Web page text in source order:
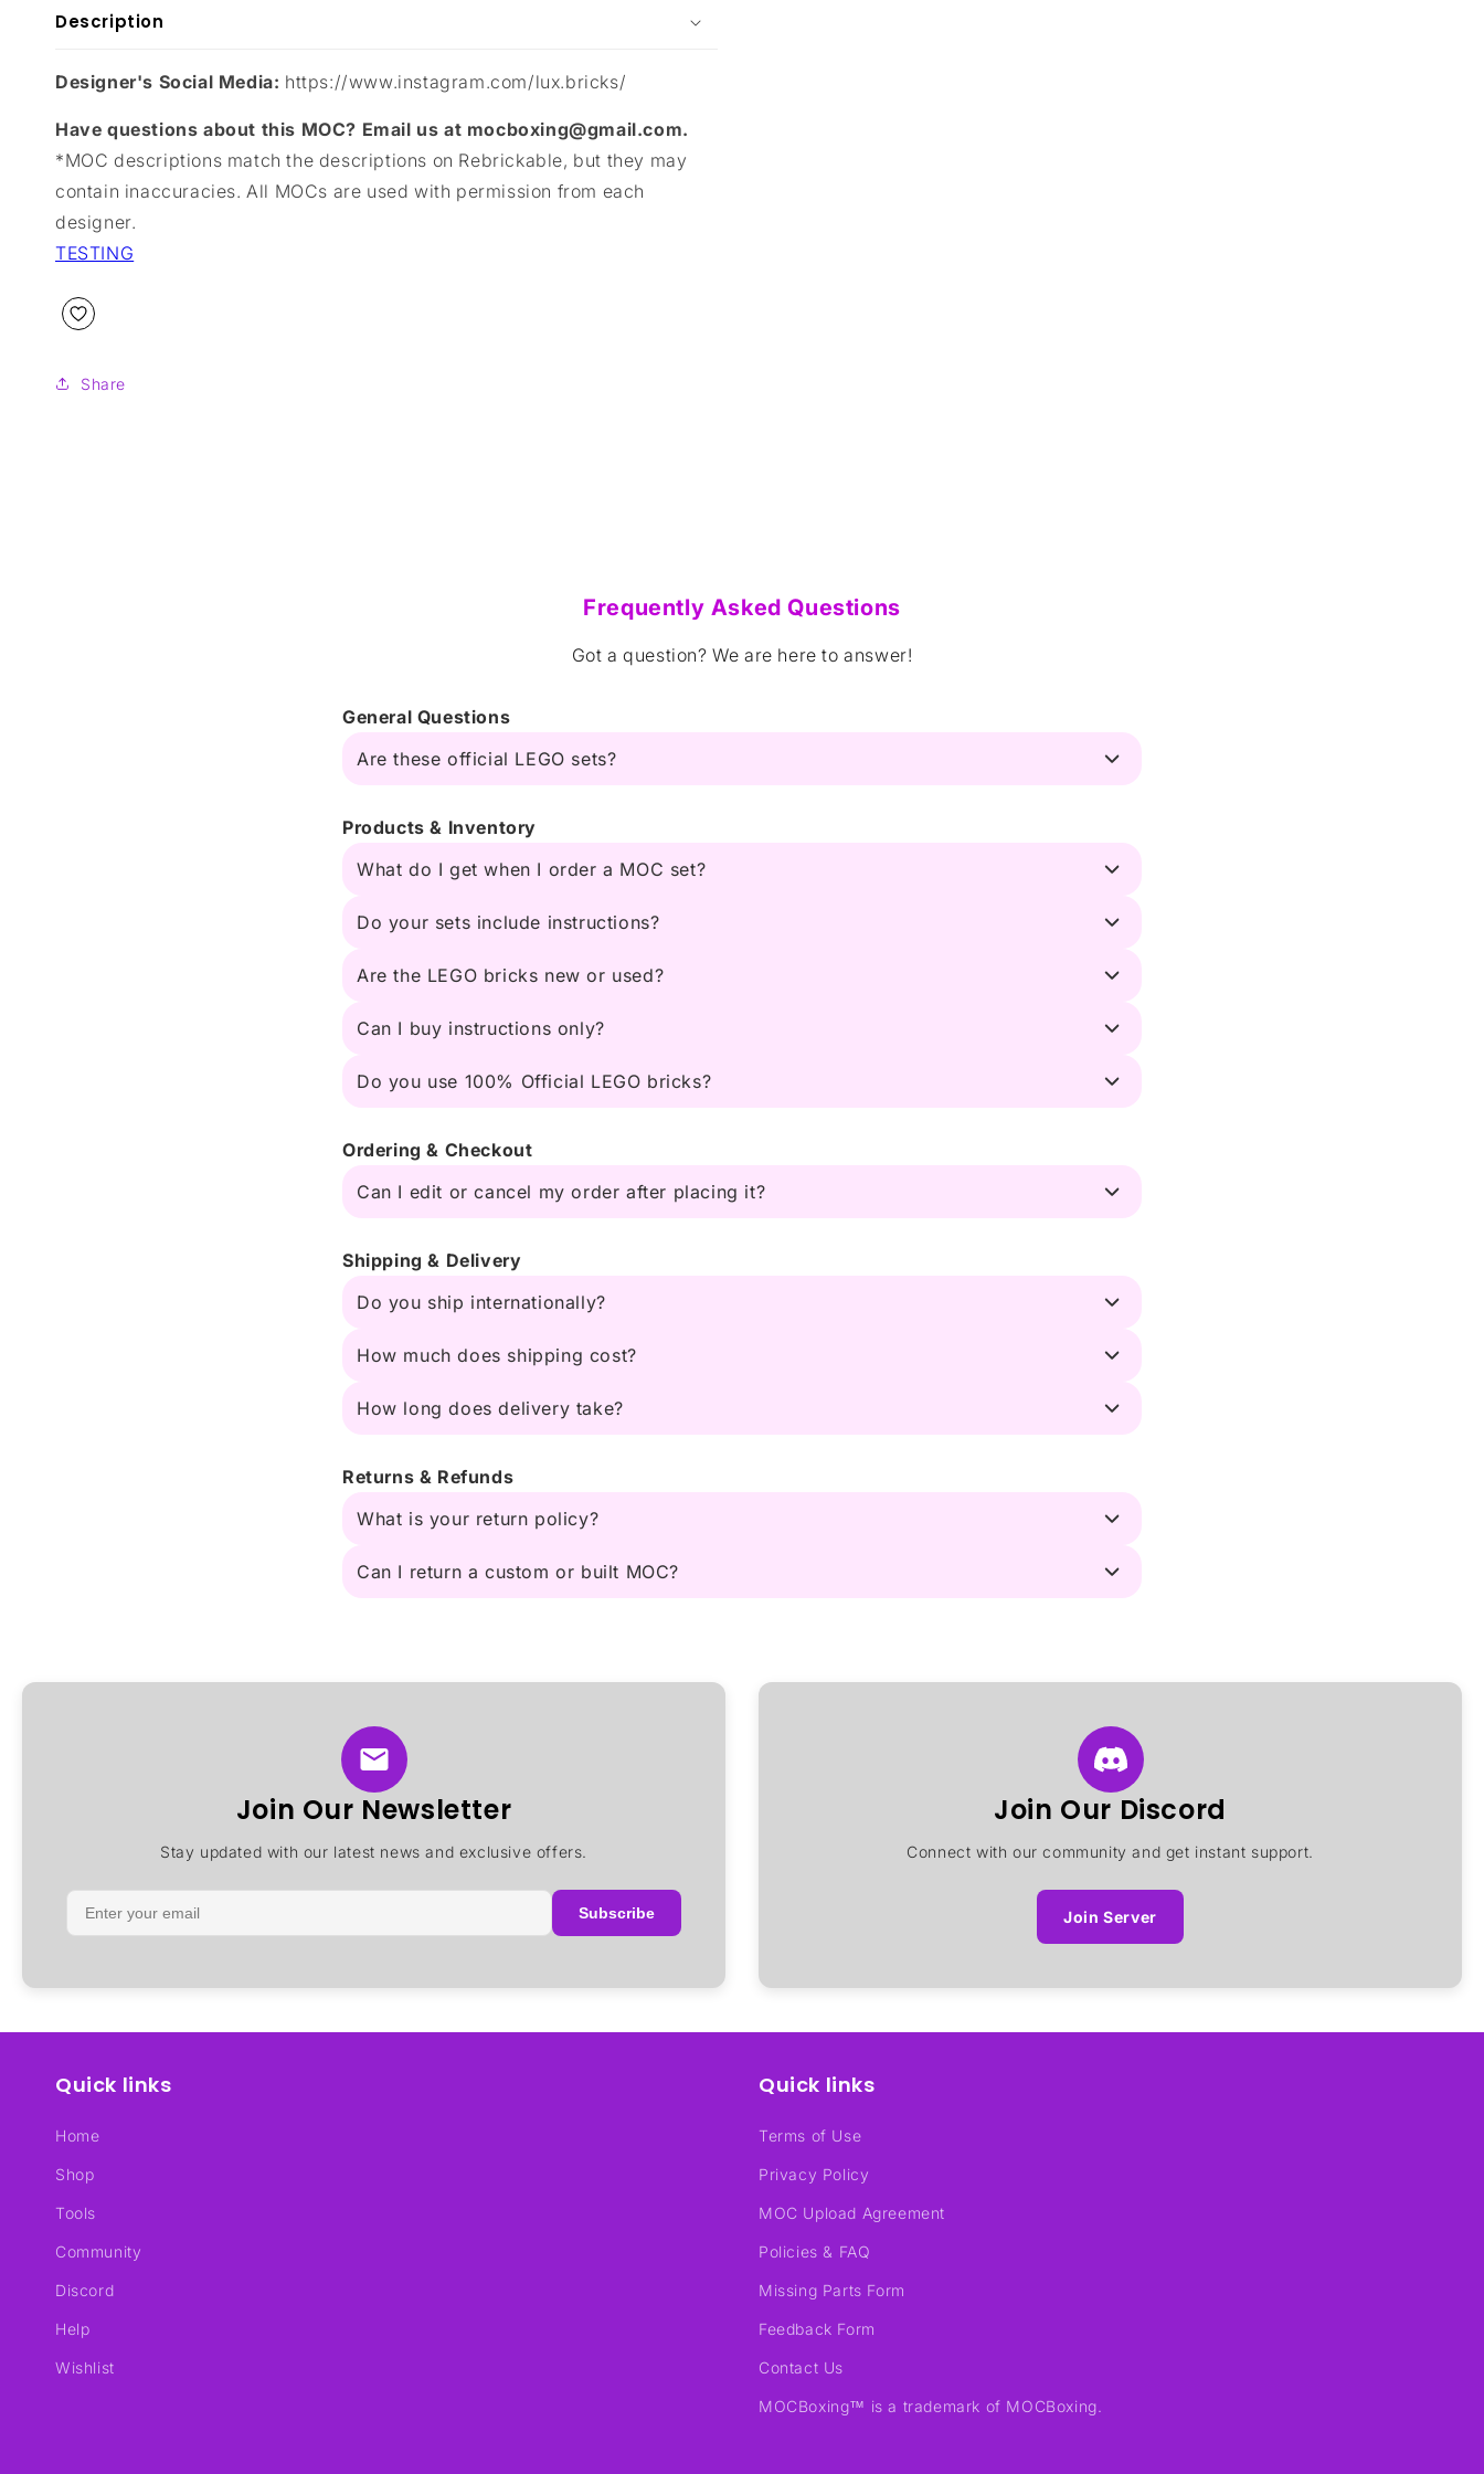
Description
Designer's Social Media: https://www.instagram.com/lux.bricks/
Have questions about this MOC? Email us at mocboxing@gmail.com.
*MOC descriptions match the descriptions on Rebrickable, but they may
contain inaccuracies. All MOCs are used with permission from each
designer.
TESTING
Share
Frequently Asked Questions
Got a question? We are here to answer!
General Questions
Are these official LEGO sets?
Products & Inventory
What do I get when I order a MOC set?
Do your sets include instructions?
Are the LEGO bricks new or used?
Can I buy instructions only?
Do you use 100% Official LEGO bricks?
Ordering & Checkout
Can I edit or cancel my order after placing it?
Shipping & Delivery
Do you ship internationally?
How much does shipping cost?
How long does delivery take?
Returns & Refunds
What is your return policy?
Can I return a custom or built MOC?
Join Our Newsletter
Stay updated with our latest news and exclusive offers.
Subscribe
Join Our Discord
Connect with our community and get instant support.
Join Server
Quick links
Home
Shop
Tools
Community
Discord
Help
Wishlist
Quick links
Terms of Use
Privacy Policy
MOC Upload Agreement
Policies & FAQ
Missing Parts Form
Feedback Form
Contact Us
MOCBoxing™ is a trademark of MOCBoxing.